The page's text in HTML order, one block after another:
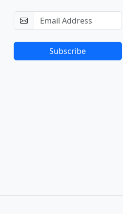
Subscribe